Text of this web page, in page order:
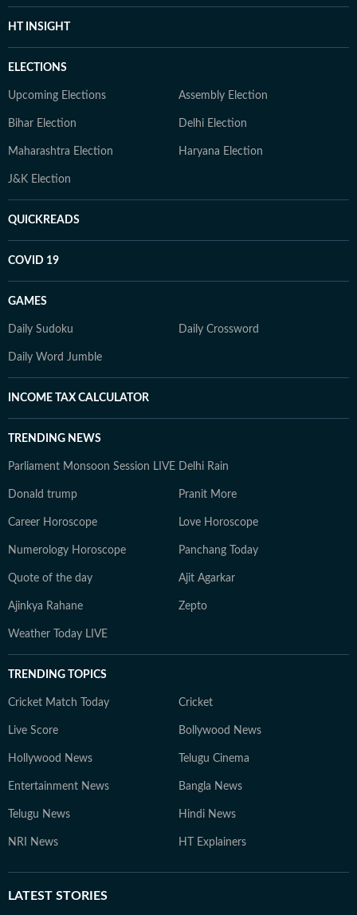
HT INSIGHT
ELECTIONS
Upcoming Elections Assembly Election
Bihar Election Delhi Election
Maharashtra Election Haryana Election
J&K Election
QUICKREADS
COVID 19
GAMES
Daily Sudoku Daily Crossword
Daily Word Jumble
INCOME TAX CALCULATOR
TRENDING NEWS
Parliament Monsoon Session LIVE Delhi Rain
Donald trump Pranit More
Career Horoscope Love Horoscope
Numerology Horoscope Panchang Today
Quote of the day Ajit Agarkar
Ajinkya Rahane Zepto
Weather Today LIVE
TRENDING TOPICS
Cricket Match Today Cricket
Live Score Bollywood News
Hollywood News Telugu Cinema
Entertainment News Bangla News
Telugu News Hindi News
NRI News HT Explainers
LATEST STORIES